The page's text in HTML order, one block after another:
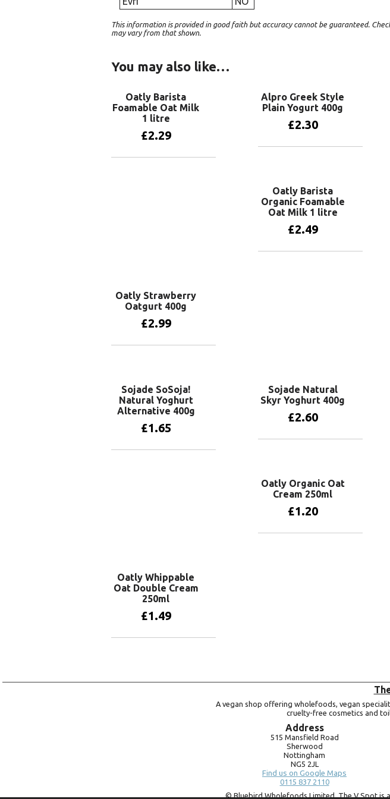
This information is provided in good faith but accuracy cannot be guaranteed.
may vary from that shown.
You may also like…
Oatly Barista
Foamable Oat Milk
1 litre
£2.29
Alpro Greek Style
Plain Yogurt 400g
£2.30
Oatly Barista
Organic Foamable
Oat Milk 1 litre
£2.49
Oatly Strawberry
Oatgurt 400g
£2.99
Sojade SoSoja!
Natural Yoghurt
Alternative 400g
£1.65
Sojade Natural
Skyr Yoghurt 400g
£2.60
Oatly Organic Oat
Cream 250ml
£1.20
Oatly Whippable
Oat Double Cream
250ml
£1.49
A vegan shop offering wholefoods, vegan
cruelty-free cosmetics and
Address
515 Mansfield Road
Sherwood
Nottingham
NG5 2JL
Find us on Google Maps
0115 837 2110
© Bluebird Wholefoods Limited. The V Spot is